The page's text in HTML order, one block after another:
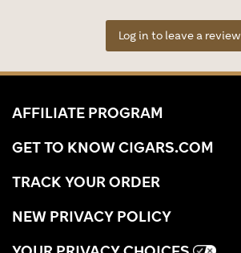
Log in to leave a review
AFFILIATE PROGRAM
GET TO KNOW CIGARS.COM
TRACK YOUR ORDER
NEW PRIVACY POLICY